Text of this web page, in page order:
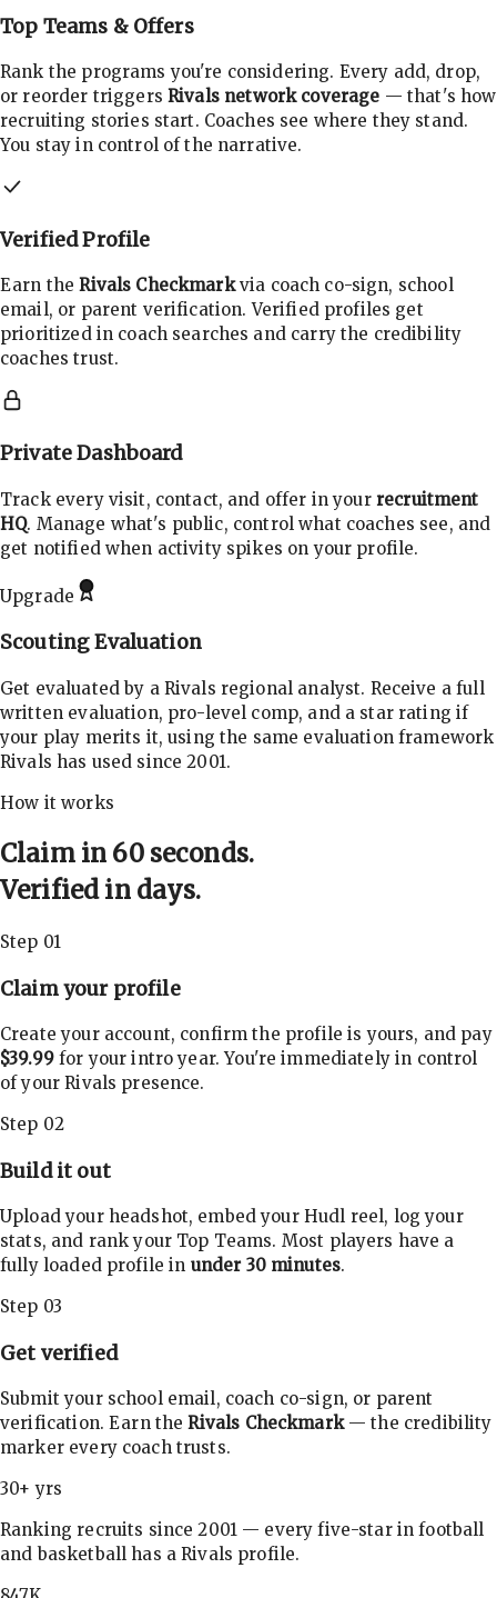
Top Teams & Offers
Rank the programs you're considering. Every add, drop,
or reorder triggers Rivals network coverage — that's how
recruiting stories start. Coaches see where they stand.
You stay in control of the narrative.
Verified Profile
Earn theRivals Checkmarkvia coach co-sign, school
email, or parent verification. Verified profiles get
prioritized in coach searches and carry the credibility
coaches trust.
Private Dashboard
Track every visit, contact, and offer in your recruitment
HQ. Manage what's public, control what coaches see, and
get notified when activity spikes on your profile.
Upgrade
Scouting Evaluation
Get evaluated by a Rivals regional analyst. Receive a full
written evaluation, pro-level comp, and a star rating if
your play merits it, using the same evaluation framework
Rivals has used since 2001.
How it works
Claim in 60 seconds.
Verified in days.
Step 01
Claim your profile
Create your account, confirm the profile is yours, and pay
$39.99for your intro year. You're immediately in control
of your Rivals presence.
Step 02
Build it out
Upload your headshot, embed your Hudl reel, log your
stats, and rank your Top Teams. Most players have a
fully loaded profile in under 30 minutes.
Step 03
Get verified
Submit your school email, coach co-sign, or parent
verification. Earn theRivals Checkmark— the credibility
marker every coach trusts.
30+ yrs
Ranking recruits since 2001 — every five-star in football
and basketball has a Rivals profile.